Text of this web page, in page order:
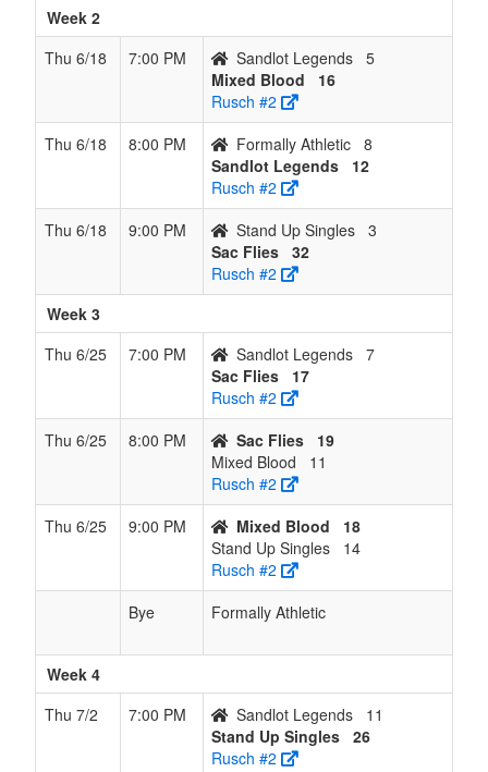
Week 2
Thu 6/18
7:00 PM Sandlot Legends 5
Mixed Blood
16
Rusch #2
Thu 6/18
8:00 PM Formally Athletic 8
Sandlot Legends
12
Rusch #2
Thu 6/18
9:00 PM Stand Up Singles 3
Sac Flies 32
Rusch #2
Week 3
Thu 6/25
7:00 PM Sandlot Legends 7
Sac Flies
17
Rusch #2
Thu 6/25
8:00 PM Sac Flies
19
Mixed Blood
11
Rusch #2
Thu 6/25
9:00 PM Mixed Blood
18
Stand Up Singles
14
Rusch #2
Bye
Formally Athletic
Week 4
Thu 7/2
7:00 PM Sandlot Legends
11
Stand Up Singles 26
Rusch #2